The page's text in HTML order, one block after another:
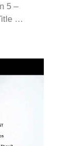
5 –
…